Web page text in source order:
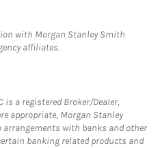
with Morgan Stanley Smith
affiliates.
is a registered Broker/Dealer,
appropriate, Morgan Stanley
arrangements with banks and other
banking related products and